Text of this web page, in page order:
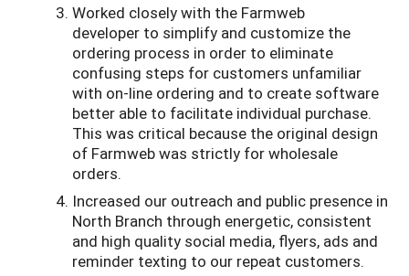
Worked closely with the Farmweb
developer to simplify and customize the
ordering process in order to eliminate
confusing steps for customers unfamiliar
with on-line ordering and to create software
better able to facilitate individual purchase.
This was critical because the original design
of Farmweb was strictly for wholesale
orders.
Increased our outreach and public presence in
North Branch through energetic, consistent
and high quality social media, flyers, ads and
reminder texting to our repeat customers.